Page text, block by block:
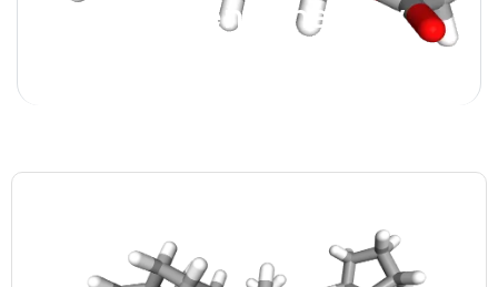
Replacement Therapy